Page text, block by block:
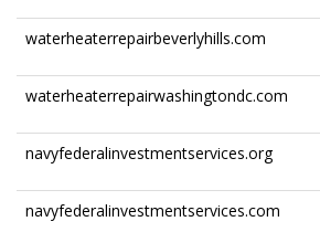
waterheaterrepairbeverlyhills.com
waterheaterrepairwashingtondc.com
navyfederalinvestmentservices.org
navyfederalinvestmentservices.com